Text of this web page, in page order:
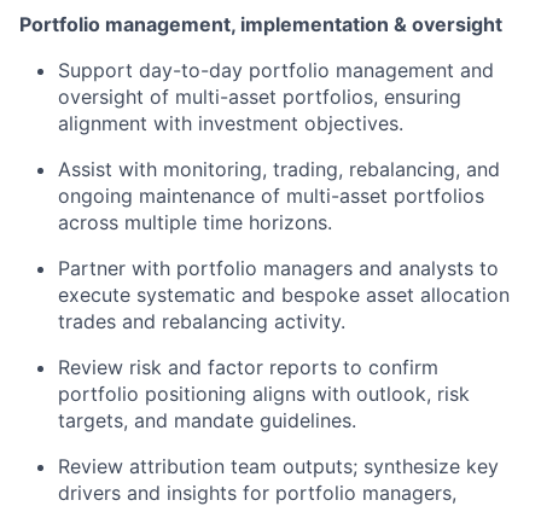
Portfolio management, implementation & oversight
Support day-to-day portfolio management and
oversight of multi-asset portfolios, ensuring
alignment with investment objectives.
Assist with monitoring, trading, rebalancing, and
ongoing maintenance of multi-asset portfolios
across multiple time horizons.
Partner with portfolio managers and analysts to
execute systematic and bespoke asset allocation
trades and rebalancing activity.
Review risk and factor reports to confirm
portfolio positioning aligns with outlook, risk
targets, and mandate guidelines.
Review attribution team outputs; synthesize key
drivers and insights for portfolio managers,